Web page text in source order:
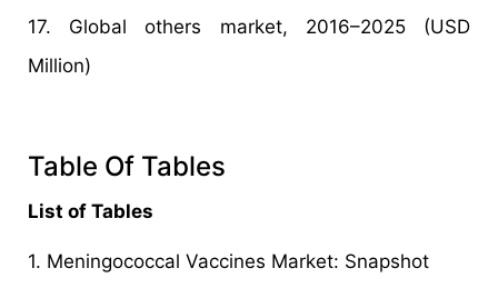
17. Global others market, 2016–2025 (USD
Million)
Table Of Tables
List of Tables
1. Meningococcal Vaccines Market: Snapshot